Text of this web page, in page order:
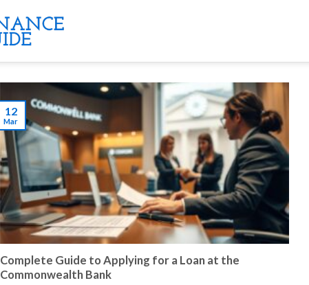
Complete Guide to Applying for a Loan at the
Commonwealth Bank
12
Mar